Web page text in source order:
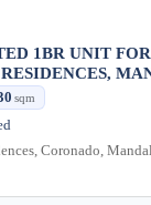
1BR UNIT
sqm